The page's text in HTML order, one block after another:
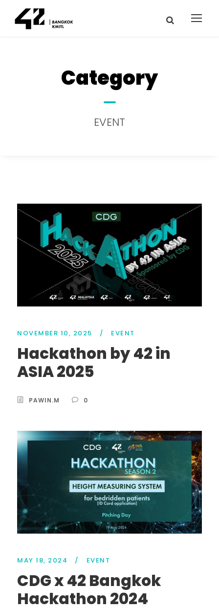
Category
EVENT
NOVEMBER 10, 2025 / EVENT
Hackathon by 42 in
ASIA 2025
PAWIN.M 0
MAY 18, 2024 / EVENT
CDG x 42 Bangkok
Hackathon 2024